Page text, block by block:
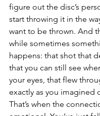
figure out the disc’s
start throwing it in the
want to be thrown. And
while sometimes
happens: that shot that
that you can still see
your eyes, that flew
exactly as you imagined
That’s when the